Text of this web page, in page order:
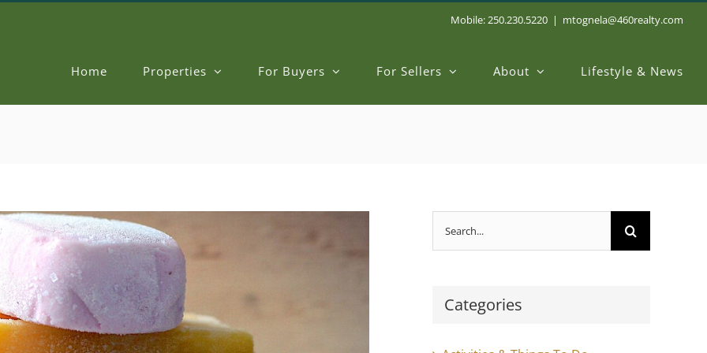
Mobile: 250.230.5220 | mtognela@460realty.com
Home Properties For Buyers For Sellers About Lifestyle & News
for:
Categories